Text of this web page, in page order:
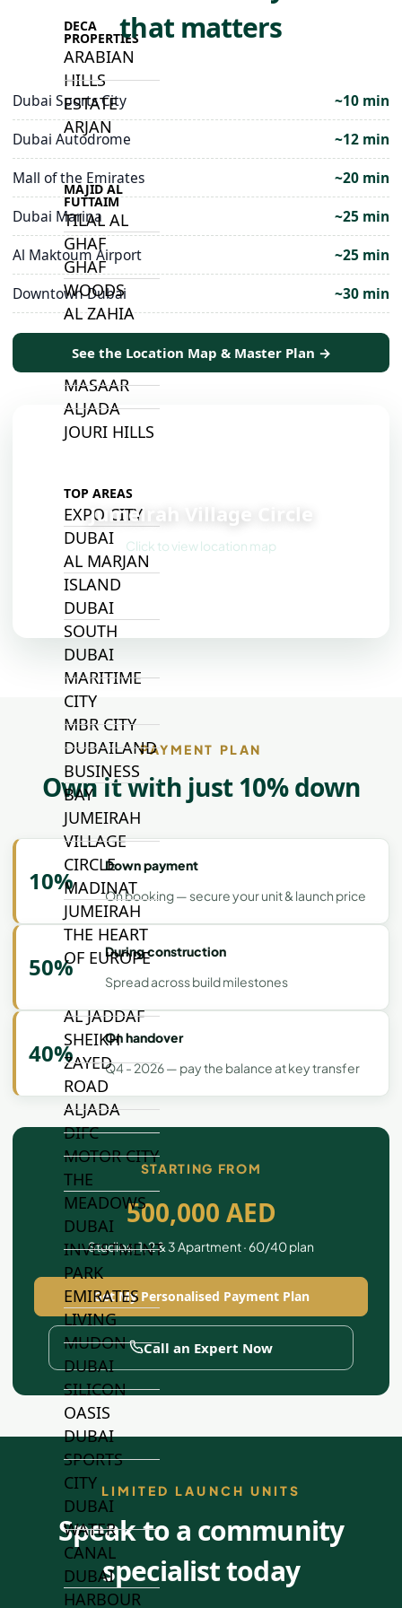
DECA
PROPERTIES
ARABIAN
HILLS
ESTATE
ARJAN
MAJID AL
FUTTAIM
TILAL AL
GHAF
GHAF
WOODS
AL ZAHIA
MASAAR
ALJADA
JOURI HILLS
TOP AREAS
EXPO CITY
DUBAI
AL MARJAN
ISLAND
DUBAI
SOUTH
DUBAI
MARITIME
CITY
MBR CITY
DUBAILAND
BUSINESS
BAY
JUMEIRAH
VILLAGE
CIRCLE
MADINAT
JUMEIRAH
THE HEART
OF EUROPE
AL JADDAF
SHEIKH
ZAYED
ROAD
ALJADA
DIFC
MOTOR CITY
THE
MEADOWS
DUBAI
INVESTMENT
PARK
EMIRATES
LIVING
MUDON
DUBAI
SILICON
OASIS
DUBAI
SPORTS
CITY
DUBAI
WATER
CANAL
DUBAI
HARBOUR
that matters
Dubai Sports City
~10 min
Dubai Autodrome
~12 min
Mall of the Emirates
~20 min
Dubai Marina
~25 min
Al Maktoum Airport
~25 min
Downtown Dubai
~30 min
See the Location Map & Master Plan →
Jumeirah Village Circle
Click to view location map
PAYMENT PLAN
Own it with just 10% down
10%
Down payment
On booking — secure your unit & launch price
50%
During construction
Spread across build milestones
40%
On handover
Q4 - 2026 — pay the balance at key transfer
STARTING FROM
500,000 AED
Studios, 1, 2 & 3 Apartment · 60/40 plan
Get My Personalised Payment Plan
Call an Expert Now
LIMITED LAUNCH UNITS
Speak to a community
specialist today